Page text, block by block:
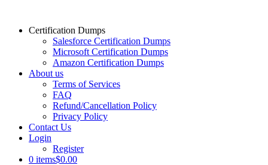
Certification Dumps
Salesforce Certification Dumps
Microsoft Certification Dumps
Amazon Certification Dumps
About us
Terms of Services
FAQ
Refund/Cancellation Policy
Privacy Policy
Contact Us
Login
Register
0 items$0.00